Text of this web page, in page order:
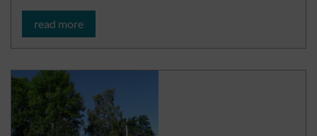
read more